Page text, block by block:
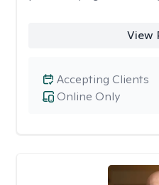
View
Online Only
Accepting Clients